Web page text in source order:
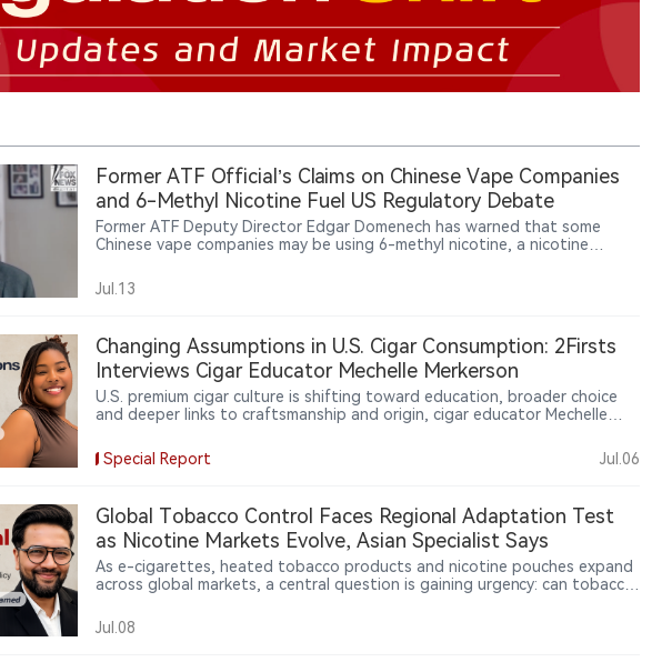
Former ATF Official’s Claims on Chinese Vape Companies
and 6-Methyl Nicotine Fuel US Regulatory Debate
Former ATF Deputy Director Edgar Domenech has warned that some
Chinese vape companies may be using 6-methyl nicotine, a nicotine
emerging nicotine compounds.
Jul.13
Changing Assumptions in U.S. Cigar Consumption: 2Firsts
Interviews Cigar Educator Mechelle Merkerson
U.S. premium cigar culture is shifting toward education, broader choice
and deeper links to craftsmanship and origin, cigar educator Mechelle
production-region experiences making knowledge central to cigar
participation. For global brands, retailers and emerging markets such as
Special Report Jul.06
Global Tobacco Control Faces Regional Adaptation Test
as Nicotine Markets Evolve, Asian Specialist Says
As e-cigarettes, heated tobacco products and nicotine pouches expand
across global markets, a central question is gaining urgency: can tobacco
public health and addiction medicine specialist Dr. Rashidi Mohamed bin
Pakri Mohamed says Western experience remains relevant, but policies
Jul.08